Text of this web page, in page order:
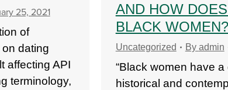
25, 2021
of
dating
affecting API
terminology,
AND HOW
BLACK WOMEN?
Uncategorized By admin
“Black women have a
historical and